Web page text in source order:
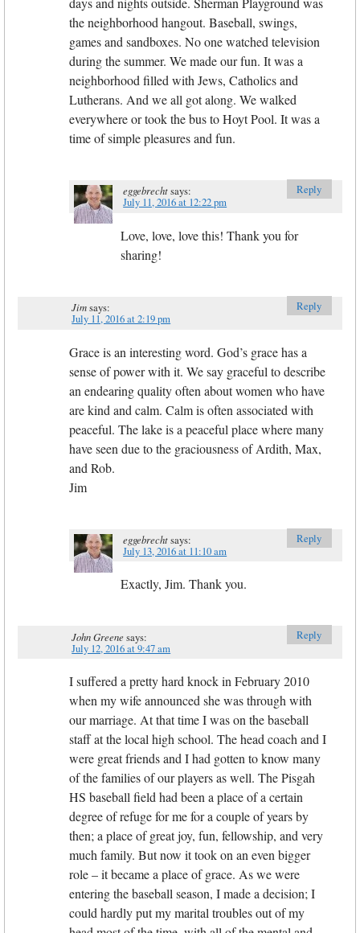
the neighborhood hangout. Baseball, swings,
games and sandboxes. No one watched television
during the summer. We made our fun. It was a
neighborhood filled with Jews, Catholics and
Lutherans. And we all got along. We walked
everywhere or took the bus to Hoyt Pool. It was a
time of simple pleasures and fun.
eggebrechtsays:
July 11, 2016 at 12:22 pm
Love, love, love this! Thank you for
sharing!
Reply
Jimsays:
July 11, 2016 at 2:19 pm
Grace is an interesting word. God’s grace has a
sense of power with it. We say graceful to describe
an endearing quality often about women who have
are kind and calm. Calm is often associated with
peaceful. The lake is a peaceful place where many
have seen due to the graciousness of Ardith, Max,
and Rob.
Jim
Reply
eggebrechtsays:
July 13, 2016 at 11:10 am
Exactly, Jim. Thank you.
Reply
John Greene says:
July 12, 2016 at 9:47 am
I suffered a pretty hard knock in February 2010
when my wife announced she was through with
our marriage. At that time I was on the baseball
staff at the local high school. The head coach and I
were great friends and I had gotten to know many
of the families of our players as well. The Pisgah
HS baseball field had been a place of a certain
degree of refuge for me for a couple of years by
then; a place of great joy, fun, fellowship, and very
much family. But now it took on an even bigger
role – it became a place of grace. As we were
entering the baseball season, I made a decision; I
could hardly put my marital troubles out of my
Reply